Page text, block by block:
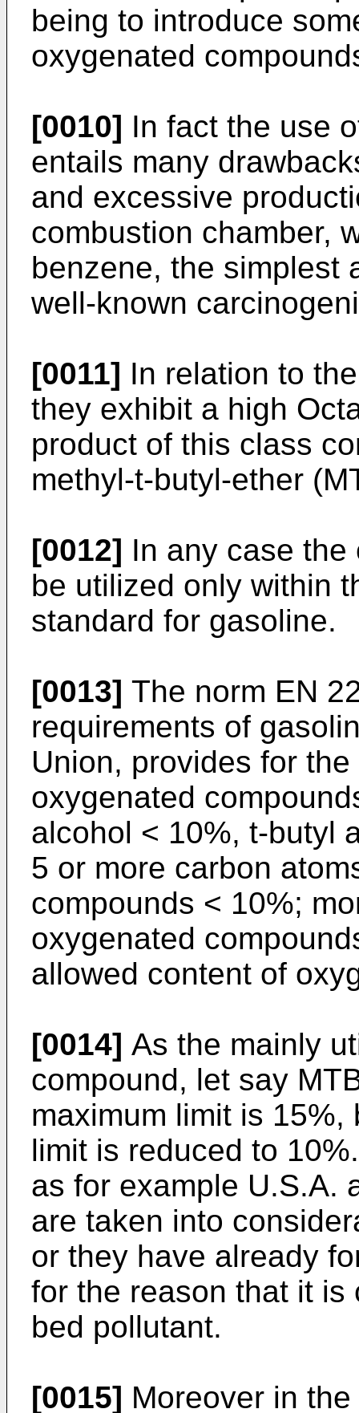
being to introduce
oxygenated
[0010] In fact the use
entails many
and excessive
combustion chamber,
benzene, the simplest
well-known
[0011] In relation to
they exhibit a high
product of this class
methyl-t-butyl-ether
[0012] In any case
be utilized only within
standard for gasoline.
[0013] The norm EN
requirements of
Union, provides for
oxygenated
alcohol < 10%, t-butyl
5 or more carbon
compounds < 10%;
oxygenated
allowed content of
[0014] As the mainly
compound, let say
maximum limit is
limit is reduced to
as for example U.S.A.
are taken into
or they have already
for the reason that it
bed pollutant.
[0015] Moreover in